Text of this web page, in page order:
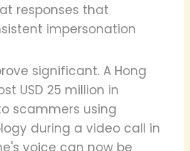
responses that
impersonation
significant. A Hong
USD 25 million in
scammers using
during a video call in
voice can now be